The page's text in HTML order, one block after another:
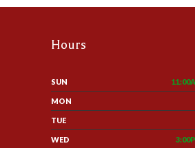
Hours
SUN
MON
TUE
WED